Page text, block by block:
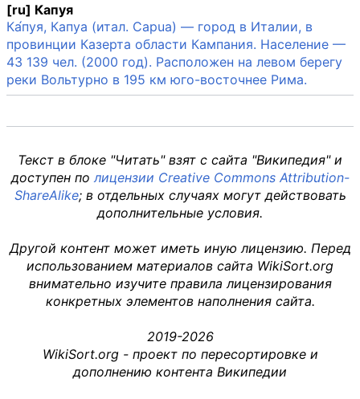
[ru] Капуя
Ка́пуя, Капуа (итал. Capua) — город в Италии, в
провинции Казерта области Кампания. Население —
43 139 чел. (2000 год). Расположен на левом берегу
реки Вольтурно в 195 км юго-восточнее Рима.
Текст в блоке "Читать" взят с сайта "Википедия" и
доступен по лицензии Creative Commons Attribution-
ShareAlike; в отдельных случаях могут действовать
дополнительные условия.
Другой контент может иметь иную лицензию. Перед
использованием материалов сайта WikiSort.org
внимательно изучите правила лицензирования
конкретных элементов наполнения сайта.
2019-2026
WikiSort.org - проект по пересортировке и
дополнению контента Википедии